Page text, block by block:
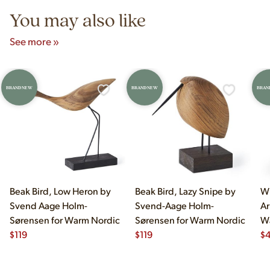
You may also like
See more »
BRAND NEW
Beak Bird, Low Heron by
Svend Aage Holm-
Sørensen for Warm Nordic
$119
BRAND NEW
Beak Bird, Lazy Snipe by
Svend-Aage Holm-
Sørensen for Warm Nordic
$119
$